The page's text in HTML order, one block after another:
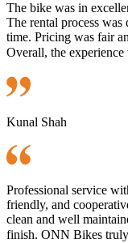
The bike was in
The rental process
time. Pricing was fair
Overall, the experience
Kunal Shah
Professional service
friendly, and
clean and well
finish. ONN Bikes